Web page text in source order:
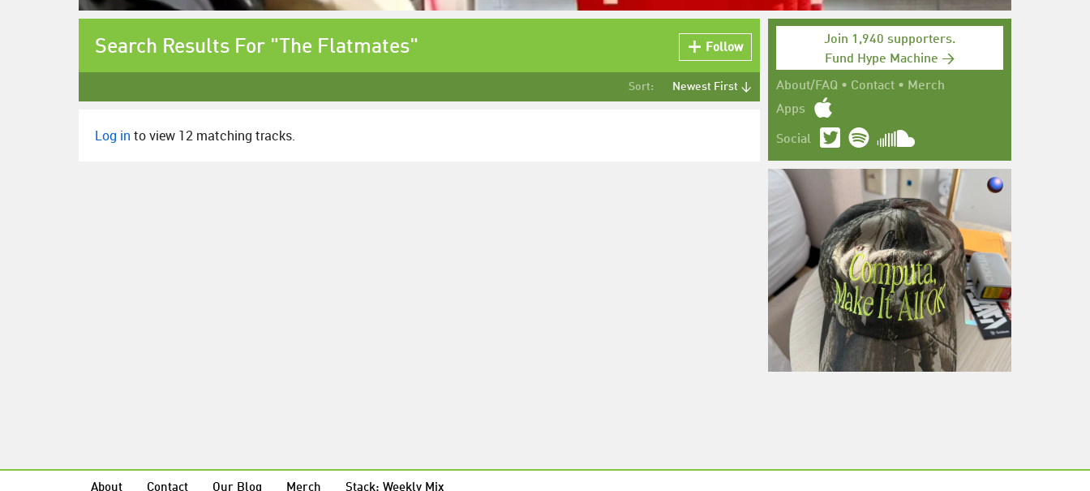
Join 1,940 supporters.
Fund Hype Machine →
About/FAQ • Contact • Merch
Apps
Social
Search Results For "The Flatmates" Follow
Sort: Newest First ↓
Log in to view 12 matching tracks.
About Contact Our Blog Merch Stack: Weekly Mix